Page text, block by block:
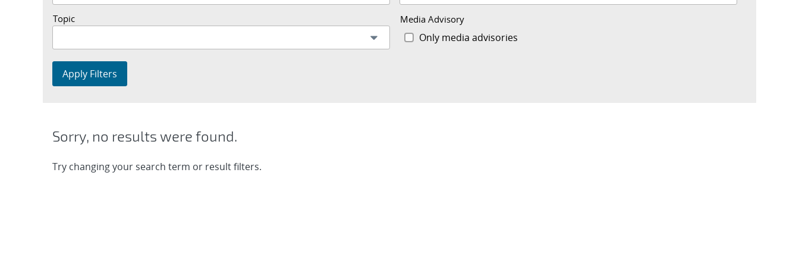
Topic Media Advisory
Only media advisories
Apply Filters
Sorry, no results were found.
Try changing your search term or result filters.